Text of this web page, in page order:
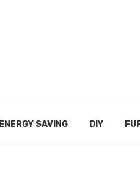
ENERGY SAVING DIY